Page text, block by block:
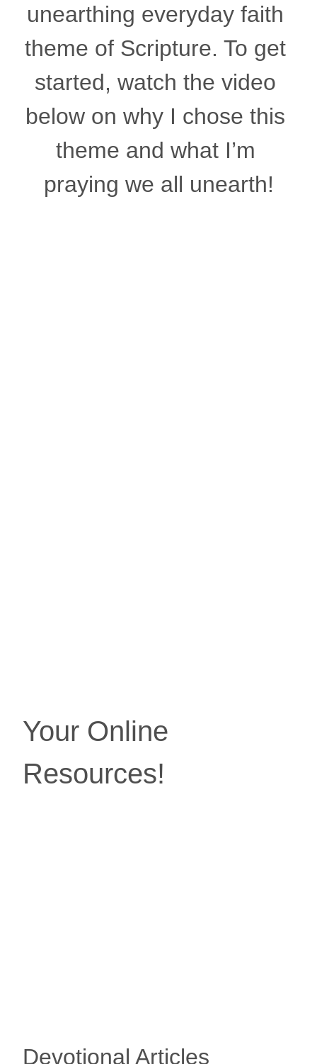
unearthing everyday faith
theme of Scripture. To get
started, watch the video
below on why I chose this
theme and what I’m
praying we all unearth!
Your Online
Resources!
Devotional Articles